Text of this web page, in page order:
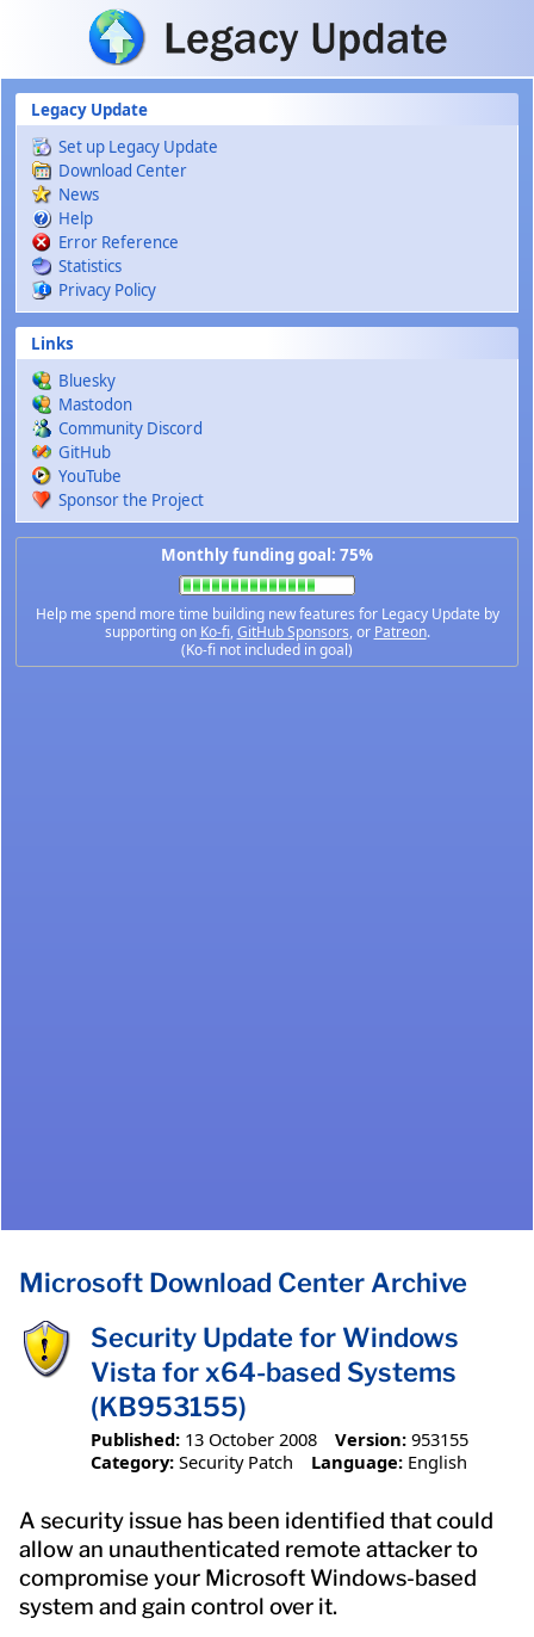
Skip to main content
Legacy Update
Set up Legacy Update
Download Center
News
Help
Error Reference
Statistics
Privacy Policy
Links
Bluesky
Mastodon
Community Discord
GitHub
YouTube
Sponsor the Project
Monthly funding goal: 75%
Help me spend more time building new features for Legacy Update by
supporting on Ko-fi,GitHub Sponsors, or Patreon.
(Ko-fi not included in goal)
Microsoft Download Center Archive
Security Update for Windows
Vista for x64-based Systems
(KB953155)
Published: 13 October 2008 Version: 953155
Category: Security Patch Language: English
A security issue has been identified that could
allow an unauthenticated remote attacker to
compromise your Microsoft Windows-based
system and gain control over it.